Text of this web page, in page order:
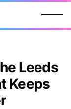
Leeds
Keeps